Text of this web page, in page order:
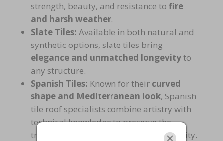
strength, beauty, and resistance to fire
and harsh weather.
Slate Tiles: Available in both natural and
synthetic options, slate tiles bring
elegance and unmatched longevityto
any structure.
Spanish Tiles: Known for their curved
shape and Mediterranean look, Spanish
tile roof specialists combine artistry with
technical knowledge to preserve the
traditional style while ensuring durability.